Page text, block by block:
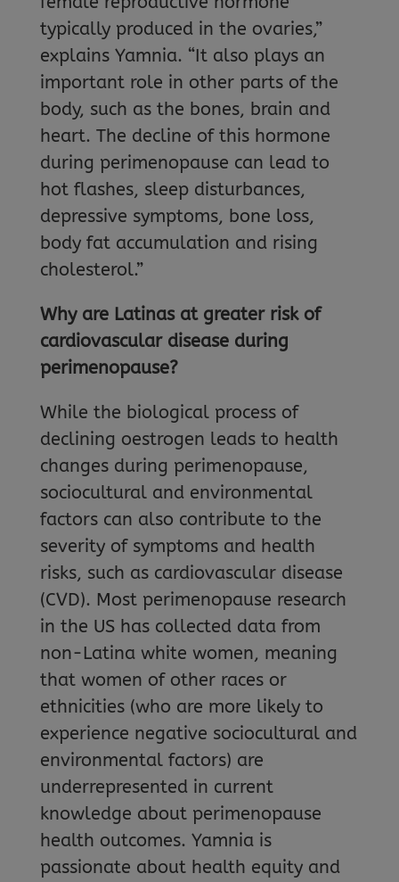
typically produced in the ovaries,”
explains Yamnia. “It also plays an
important role in other parts of the
body, such as the bones, brain and
heart. The decline of this hormone
during perimenopause can lead to
hot flashes, sleep disturbances,
depressive symptoms, bone loss,
body fat accumulation and rising
cholesterol.”
Why are Latinas at greater risk of
cardiovascular disease during
perimenopause?
While the biological process of
declining oestrogen leads to health
changes during perimenopause,
sociocultural and environmental
factors can also contribute to the
severity of symptoms and health
risks, such as cardiovascular disease
(CVD). Most perimenopause research
in the US has collected data from
non-Latina white women, meaning
that women of other races or
ethnicities (who are more likely to
experience negative sociocultural and
environmental factors) are
underrepresented in current
knowledge about perimenopause
health outcomes. Yamnia is
passionate about health equity and